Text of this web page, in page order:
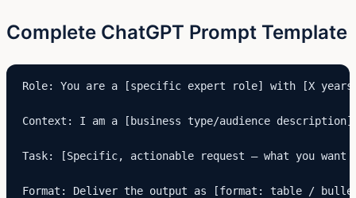
Complete ChatGPT Prompt Template
Role: You are a [specific expert role] with [X
Context: I am a [business type/audience
Task: [Specific, actionable request — what you want
Format: Deliver the output as [format: table /